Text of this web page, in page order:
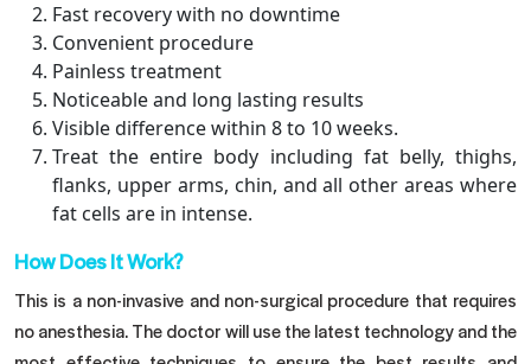
Fast recovery with no downtime
Convenient procedure
Painless treatment
Noticeable and long lasting results
Visible difference within 8 to 10 weeks.
Treat the entire body including fat belly, thighs,
flanks, upper arms, chin, and all other areas where
fat cells are in intense.
How Does It Work?
This is a non-invasive and non-surgical procedure that requires
no anesthesia. The doctor will use the latest technology and the